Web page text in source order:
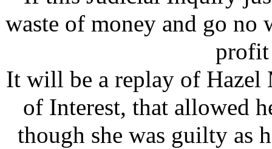
waste of money and go no
profit
It will be a replay of
of Interest, that allowed
though she was guilty as